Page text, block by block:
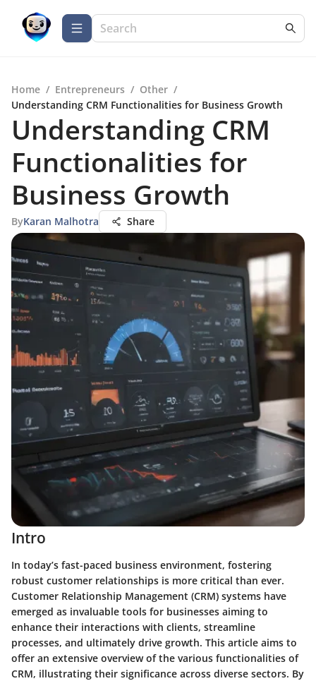
Home / Entrepreneurs / Other /
Understanding CRM Functionalities for Business Growth
Understanding CRM
Functionalities for
Business Growth
ByKaran Malhotra Share
Intro
In today’s fast-paced business environment, fostering
robust customer relationships is more critical than ever.
Customer Relationship Management (CRM) systems have
emerged as invaluable tools for businesses aiming to
enhance their interactions with clients, streamline
processes, and ultimately drive growth. This article aims to
offer an extensive overview of the various functionalities of
CRM, illustrating their significance across diverse sectors. By